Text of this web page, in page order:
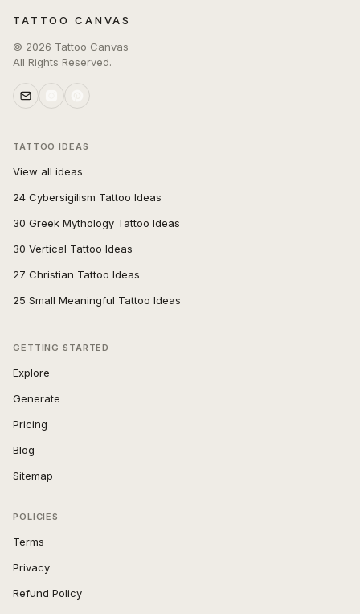
TATTOO CANVAS
© 2026 Tattoo Canvas
All Rights Reserved.
TATTOO IDEAS
View all ideas
24 Cybersigilism Tattoo Ideas
30 Greek Mythology Tattoo Ideas
30 Vertical Tattoo Ideas
27 Christian Tattoo Ideas
25 Small Meaningful Tattoo Ideas
GETTING STARTED
Explore
Generate
Pricing
Blog
Sitemap
POLICIES
Terms
Privacy
Refund Policy